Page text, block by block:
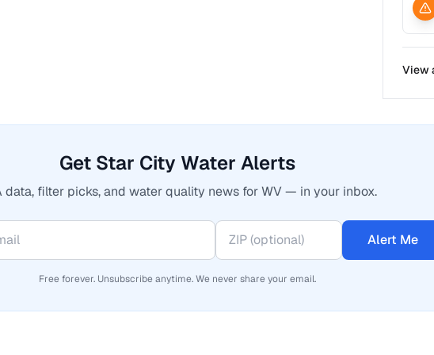
View
Get Star City Water Alerts
data, filter picks, and water quality news for WV — in your inbox.
Alert Me
Free forever. Unsubscribe anytime. We never share your email.